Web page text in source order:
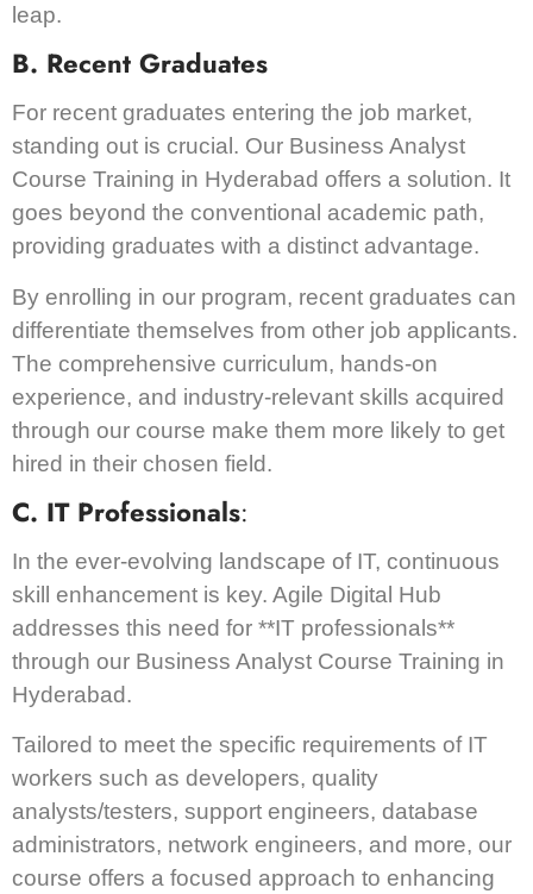
leap.
B. Recent Graduates
For recent graduates entering the job market,
standing out is crucial. Our Business Analyst
Course Training in Hyderabad offers a solution. It
goes beyond the conventional academic path,
providing graduates with a distinct advantage.
By enrolling in our program, recent graduates can
differentiate themselves from other job applicants.
The comprehensive curriculum, hands-on
experience, and industry-relevant skills acquired
through our course make them more likely to get
hired in their chosen field.
C. IT Professionals:
In the ever-evolving landscape of IT, continuous
skill enhancement is key. Agile Digital Hub
addresses this need for **IT professionals**
through our Business Analyst Course Training in
Hyderabad.
Tailored to meet the specific requirements of IT
workers such as developers, quality
analysts/testers, support engineers, database
administrators, network engineers, and more, our
course offers a focused approach to enhancing